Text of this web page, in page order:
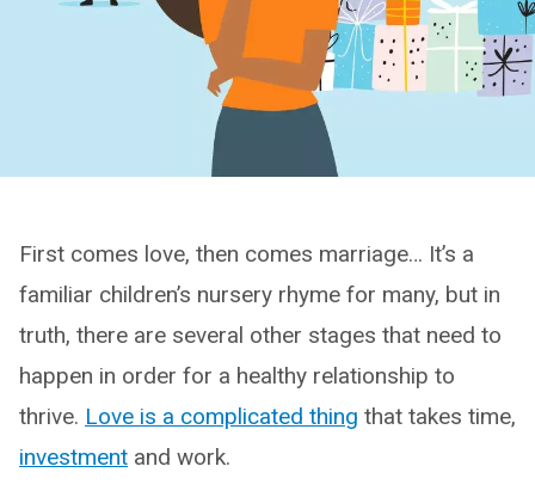
First comes love, then comes marriage… It’s a
familiar children’s nursery rhyme for many, but in
truth, there are several other stages that need to
happen in order for a healthy relationship to
thrive. Love is a complicated thing that takes time,
investment and work.